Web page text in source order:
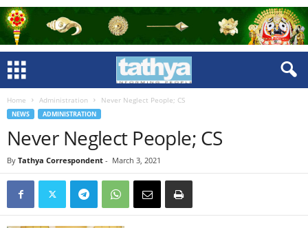
Home Administration Never Neglect People; CS
NEWS ADMINISTRATION
Never Neglect People; CS
By Tathya Correspondent - March 3, 2021